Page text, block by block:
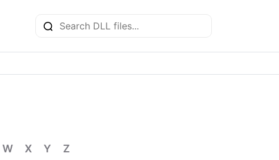
W X Y Z